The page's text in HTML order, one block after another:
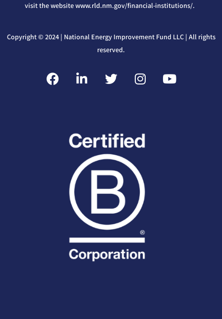
visit the website www.rld.nm.gov/financial-institutions/.
Copyright © 2024 | National Energy Improvement Fund LLC | All rights
reserved.